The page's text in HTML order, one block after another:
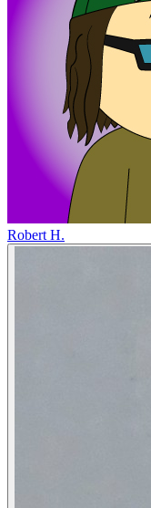
Robert H.